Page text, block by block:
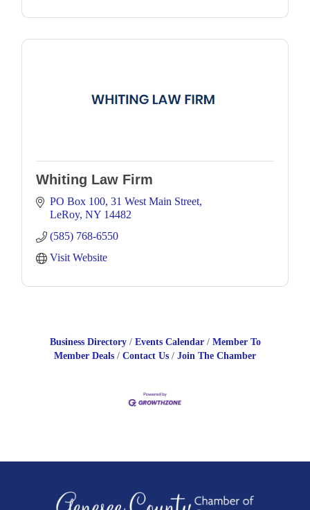
Whiting Law Firm
PO Box 100 31 West Main Street
LeRoy NY 14482
(585) 768-6550
Visit Website
Business Directory Events Calendar
Member To
Member Deals
Contact Us Join The Chamber